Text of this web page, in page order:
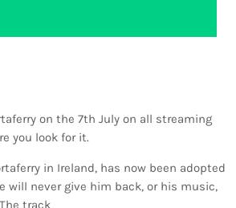
on the 7th July on all streaming
you look for it.
in Ireland, has now been adopted
will never give him back, or his music,
track